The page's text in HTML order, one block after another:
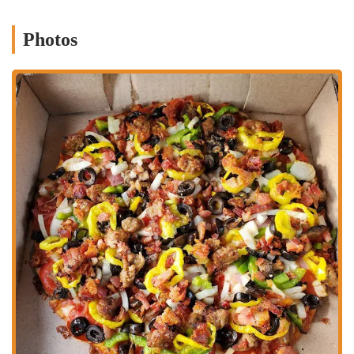
Pizza & Pasta" evokes a sense of home-style cooking and
classic flavors that resonate with customers.
Convenience for Takeout and Delivery:
Given the nature of a
pizza and pasta establishment, a key feature is the strong focus on
convenient takeout and delivery services, allowing customers to
easily enjoy their meals at home. Their online ordering system
further enhances this convenience.
Wide Range of Appetizers and Sides:The offering of various
wings (boneless and traditional with multiple sauce options),
garlic bread variations, and other popular sides provides excellent
complementary choices to their main dishes.
Value and Deals:The presence of various "deals" and "special
offers" on their menu suggests a focus on providing good value to
customers, making it an attractive option for budget-conscious
diners.
Family-Friendly Options:With pizzas, pastas, subs, and
appetizers, the menu is inherently designed to cater to families and
Photos